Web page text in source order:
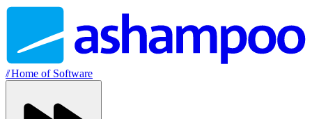
//Home of Software